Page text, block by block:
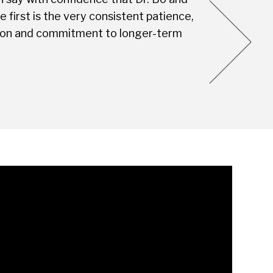
first is the very consistent patience,
and commitment to longer-term
this Dental
you're not